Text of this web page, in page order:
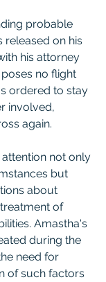
probable
released on his
his attorney
no flight
ordered to stay
involved,
again.
not only
but
about
of
Amastha's
during the
need for
of such factors